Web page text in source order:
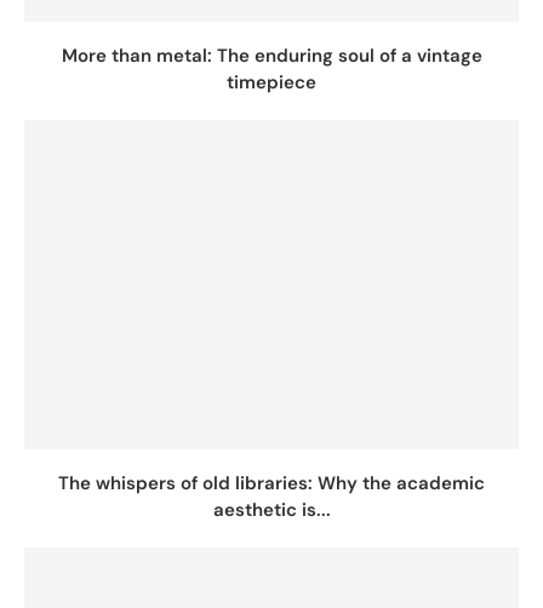
More than metal: The enduring soul of a vintage
timepiece
The whispers of old libraries: Why the academic
aesthetic is...